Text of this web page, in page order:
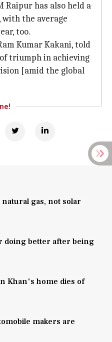
Raipur has also held a
the average
too.
Kumar Kakani, told
triumph in achieving
[amid the global
gas, not solar
doing better after being
Khan's home dies of
makers are